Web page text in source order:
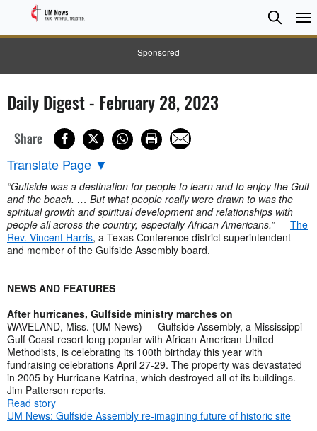
Sponsored
Search
Search
Daily Digest - February 28, 2023
Share
Translate Page ▼
“Gulfside was a destination for people to learn and to enjoy the Gulf
and the beach. … But what people really were drawn to was the
spiritual growth and spiritual development and relationships with
people all across the country, especially African Americans.”— The
Rev. Vincent Harris, a Texas Conference district superintendent
and member of the Gulfside Assembly board.
NEWS AND FEATURES
After hurricanes, Gulfside ministry marches on
WAVELAND, Miss. (UM News) — Gulfside Assembly, a Mississippi
Gulf Coast resort long popular with African American United
Methodists, is celebrating its 100th birthday this year with
fundraising celebrations April 27-29. The property was devastated
in 2005 by Hurricane Katrina, which destroyed all of its buildings.
Jim Patterson reports.
Read story
UM News: Gulfside Assembly re-imagining future of historic site